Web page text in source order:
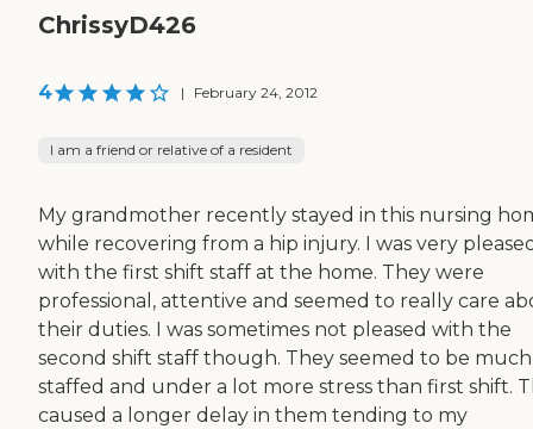
ChrissyD426
4 | February 24, 2012
I am a friend or relative of a resident
My grandmother recently stayed in this nursing
while recovering from a hip injury. I was very
with the first shift staff at the home. They were
professional, attentive and seemed to really care
their duties. I was sometimes not pleased with the
second shift staff though. They seemed to be much
staffed and under a lot more stress than first shift.
caused a longer delay in them tending to my